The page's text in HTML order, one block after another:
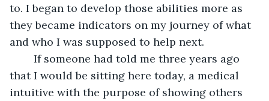
to. I began to develop those abilities more as
they became indicators on my journey of what
and who I was supposed to help next.
that I would be sitting here today, a medical
intuitive with the purpose of showing others